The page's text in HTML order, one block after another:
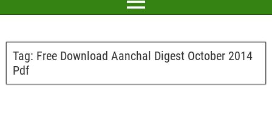
Tag: Free Download Aanchal Digest October 2014
Pdf